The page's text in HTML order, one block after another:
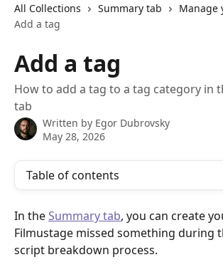
All Collections Summary tab
Manage
Add a tag
Add a tag
How to add a tag to a tag category in
tab
Written by Egor Dubrovsky
May 28, 2026
Table of contents
In the Summary tab, you can create
Filmustage missed something during
script breakdown process.